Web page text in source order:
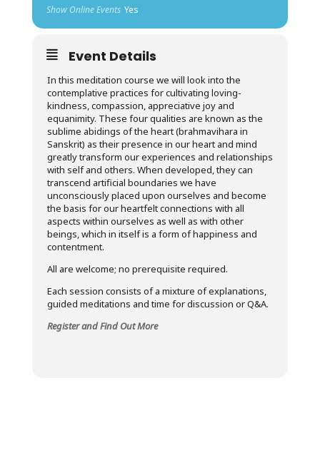
Show Online Events Yes
Event Details
In this meditation course we will look into the
contemplative practices for cultivating loving-
kindness, compassion, appreciative joy and
equanimity. These four qualities are known as the
sublime abidings of the heart (brahmavihara in
Sanskrit) as their presence in our heart and mind
greatly transform our experiences and relationships
with self and others. When developed, they can
transcend artificial boundaries we have
unconsciously placed upon ourselves and become
the basis for our heartfelt connections with all
aspects within ourselves as well as with other
beings, which in itself is a form of happiness and
contentment.
All are welcome; no prerequisite required.
Each session consists of a mixture of explanations,
guided meditations and time for discussion or Q&A.
Register and Find Out More